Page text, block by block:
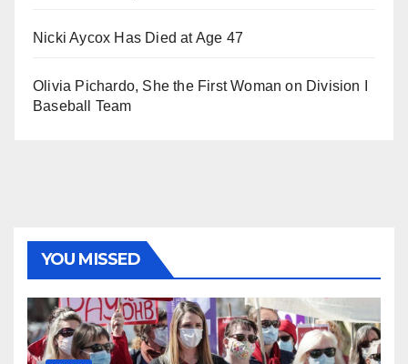
Nicki Aycox Has Died at Age 47
Olivia Pichardo, She the First Woman on Division I
Baseball Team
YOU MISSED